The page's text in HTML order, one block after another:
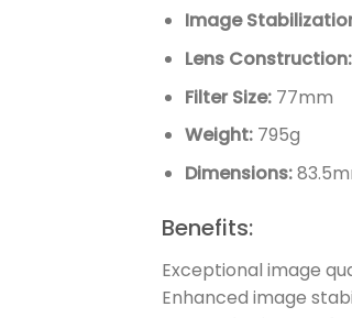
Image
Lens Construction:
Filter Size:77mm
Weight:795g
Dimensions:
Benefits:
Exceptional image
Enhanced image